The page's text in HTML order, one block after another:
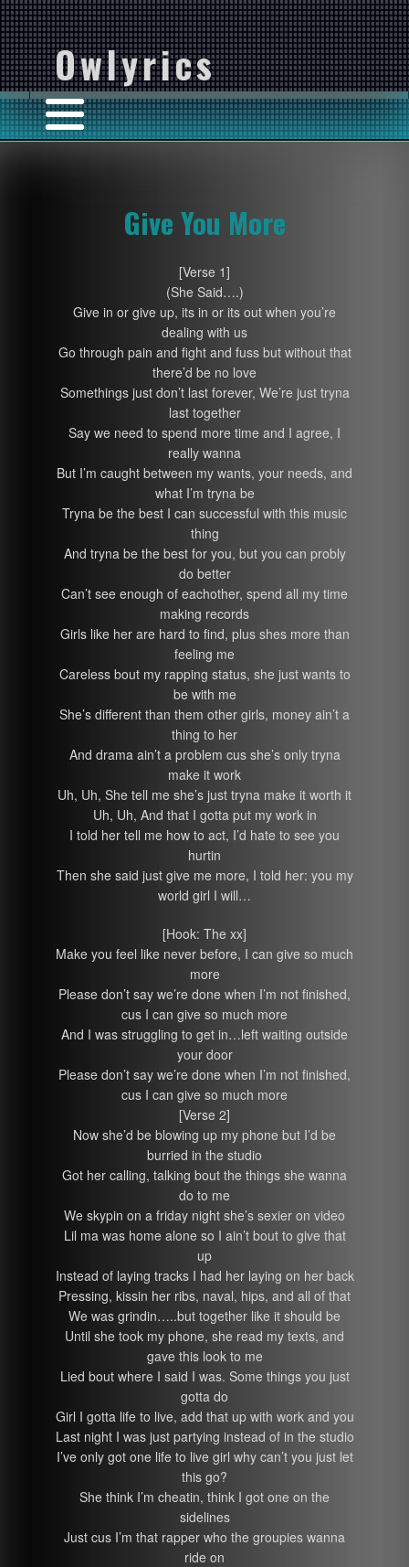
Owlyrics
Give You More
[Verse 1]
(She Said….)
Give in or give up, its in or its out when you’re
dealing with us
Go through pain and fight and fuss but without that
there’d be no love
Somethings just don’t last forever, We’re just tryna
last together
Say we need to spend more time and I agree, I
really wanna
But I’m caught between my wants, your needs, and
what I’m tryna be
Tryna be the best I can successful with this music
thing
And tryna be the best for you, but you can probly
do better
Can’t see enough of eachother, spend all my time
making records
Girls like her are hard to find, plus shes more than
feeling me
Careless bout my rapping status, she just wants to
be with me
She’s different than them other girls, money ain’t a
thing to her
And drama ain’t a problem cus she’s only tryna
make it work
Uh, Uh, She tell me she’s just tryna make it worth it
Uh, Uh, And that I gotta put my work in
I told her tell me how to act, I’d hate to see you
hurtin
Then she said just give me more, I told her: you my
world girl I will…
[Hook: The xx]
Make you feel like never before, I can give so much
more
Please don’t say we’re done when I’m not finished,
cus I can give so much more
And I was struggling to get in…left waiting outside
your door
Please don’t say we’re done when I’m not finished,
cus I can give so much more
[Verse 2]
Now she’d be blowing up my phone but I’d be
burried in the studio
Got her calling, talking bout the things she wanna
do to me
We skypin on a friday night she’s sexier on video
Lil ma was home alone so I ain’t bout to give that
up
Instead of laying tracks I had her laying on her back
Pressing, kissin her ribs, naval, hips, and all of that
We was grindin…..but together like it should be
Until she took my phone, she read my texts, and
gave this look to me
Lied bout where I said I was. Some things you just
gotta do
Girl I gotta life to live, add that up with work and you
Last night I was just partying instead of in the studio
I’ve only got one life to live girl why can’t you just let
this go?
She think I’m cheatin, think I got one on the
sidelines
Just cus I’m that rapper who the groupies wanna
ride on